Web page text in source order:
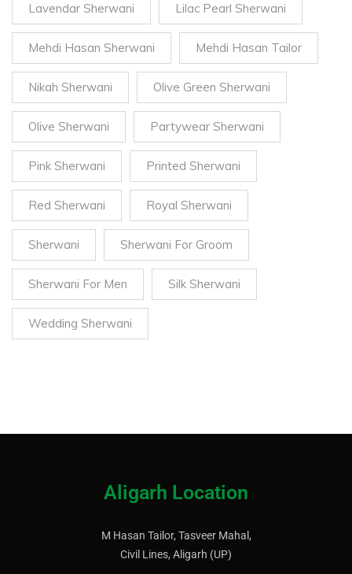
Lavendar Sherwani Lilac Pearl Sherwani
Mehdi Hasan Sherwani Mehdi Hasan Tailor
Nikah Sherwani Olive Green Sherwani
Olive Sherwani Partywear Sherwani
Pink Sherwani Printed Sherwani
Red Sherwani Royal Sherwani
Sherwani Sherwani For Groom
Sherwani For Men Silk Sherwani
Wedding Sherwani
Aligarh Location
M Hasan Tailor, Tasveer Mahal,
Civil Lines, Aligarh (UP)